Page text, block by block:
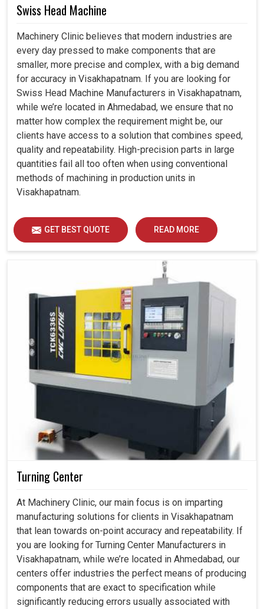
Swiss Head Machine
Machinery Clinic believes that modern industries are
every day pressed to make components that are
smaller, more precise and complex, with a big demand
for accuracy in Visakhapatnam. If you are looking for
Swiss Head Machine Manufacturers in Visakhapatnam,
while we’re located in Ahmedabad, we ensure that no
matter how complex the requirement might be, our
clients have access to a solution that combines speed,
quality and repeatability. High-precision parts in large
quantities fail all too often when using conventional
methods of machining in production units in
Visakhapatnam.
GET BEST QUOTE READ MORE
Turning Center
At Machinery Clinic, our main focus is on imparting
manufacturing solutions for clients in Visakhapatnam
that lean towards on-point accuracy and repeatability. If
you are looking for Turning Center Manufacturers in
Visakhapatnam, while we’re located in Ahmedabad, our
centers offer industries the perfect means of producing
components that are exact to specification while
significantly reducing errors usually associated with